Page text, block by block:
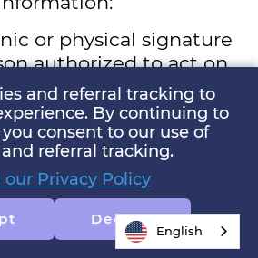
or physical signature
authorized to act on
owner of the exclusive
infringed.
of the
work or other
property that you claim
or, if multiple
works are covered by a
a representative
and referral tracking to
By continuing to
consent to our use of
referral tracking.
our Privacy Policy
Decline
English